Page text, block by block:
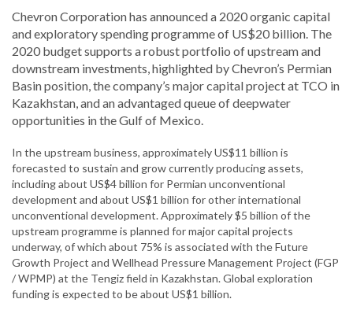
Chevron Corporation has announced a 2020 organic capital
and exploratory spending programme of US$20 billion. The
2020 budget supports a robust portfolio of upstream and
downstream investments, highlighted by Chevron’s Permian
Basin position, the company’s major capital project at TCO in
Kazakhstan, and an advantaged queue of deepwater
opportunities in the Gulf of Mexico.
In the upstream business, approximately US$11 billion is
forecasted to sustain and grow currently producing assets,
including about US$4 billion for Permian unconventional
development and about US$1 billion for other international
unconventional development. Approximately $5 billion of the
upstream programme is planned for major capital projects
underway, of which about 75% is associated with the Future
Growth Project and Wellhead Pressure Management Project (FGP
/ WPMP) at the Tengiz field in Kazakhstan. Global exploration
funding is expected to be about US$1 billion.